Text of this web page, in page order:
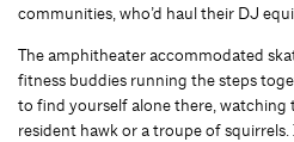
communities, who’d haul their DJ
The amphitheater accommodated
fitness buddies running the steps
to find yourself alone there, watching
resident hawk or a troupe of